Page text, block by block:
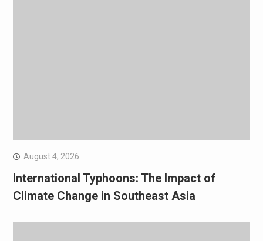
August 4, 2026
International Typhoons: The Impact of
Climate Change in Southeast Asia